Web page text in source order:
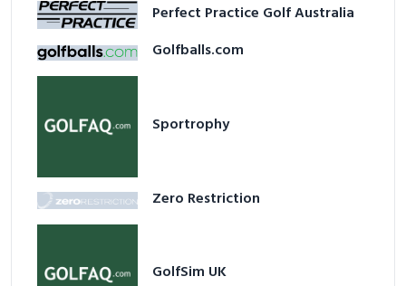
Perfect Practice Golf Australia
Golfballs.com
Sportrophy
Zero Restriction
GolfSim UK